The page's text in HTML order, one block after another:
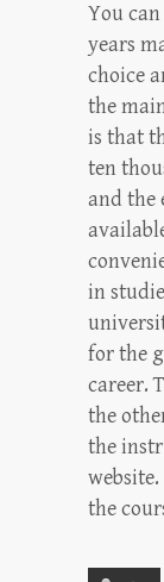
You
years
choice
the
is that
ten
and the
in
for the
career.
the
the
the